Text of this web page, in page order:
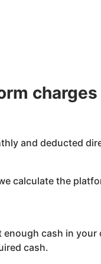
and deducted
calculate the
enough cash in
cash.